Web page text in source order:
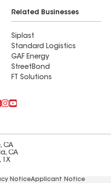
Related Businesses
Siplast
Standard Logistics
GAF Energy
StreetBond
FT Solutions
CA
CA
NoticeApplicant Notice